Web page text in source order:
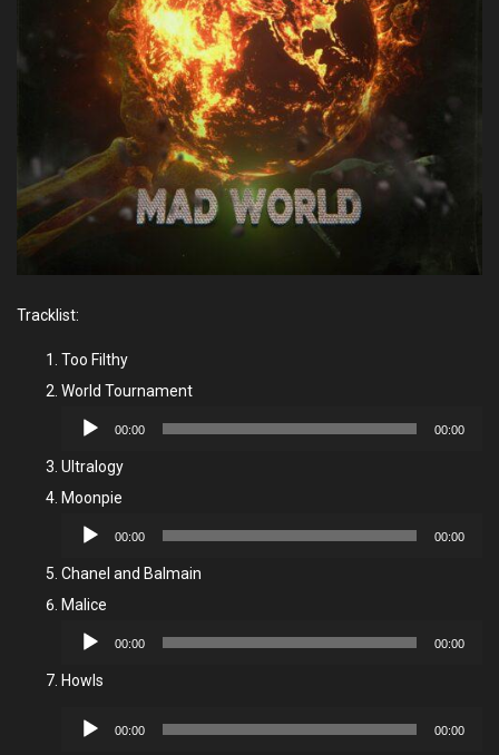
Tracklist:
Too Filthy
World Tournament
Audio
00:00 00:00
Ultralogy
Moonpie
Audio
00:00 00:00
Chanel and Balmain
Malice
Audio
00:00 00:00
Howls
Audio
00:00 00:00